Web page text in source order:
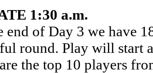
1:30 a.m.
end of Day 3 we have
round. Play will start
the top 10 players